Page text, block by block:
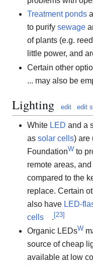
Treatment ponds
to purify sewage
of plants (e.g.
little power, and
Certain other
... may also be
Lighting edit edit
White LED and a
as solar cells) are
FoundationW to
remote areas,
compared to the
replace. Certain
also have LED-
cells
.[23]
Organic LEDsW
source of cheap
available at low